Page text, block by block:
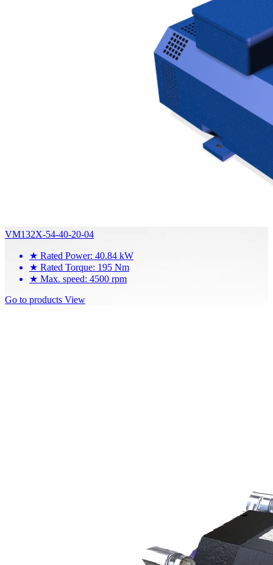
VM132X-54-40-20-04
★ Rated Power: 40.84 kW
★ Rated Torque: 195 Nm
★ Max. speed: 4500 rpm
Go to products View